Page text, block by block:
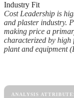
Industry Fit
Cost Leadership is
and plaster industry.
making price a
characterized by high
plant and equipment
ANALYSIS